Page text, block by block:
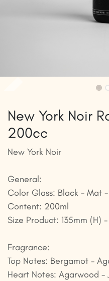
New York Noir
200cc
New York Noir
General:
Color Glass: Black - Mat
Content: 200ml
Size Product: 135mm (H)
Fragrance:
Top Notes: Bergamot -
Heart Notes: Agarwood -